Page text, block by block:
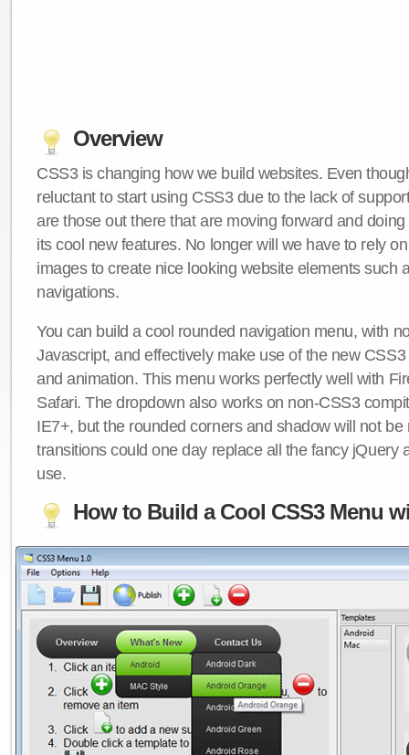
Overview
CSS3 is changing how we build websites. Even
reluctant to start using CSS3 due to the lack of
are those out there that are moving forward and
its cool new features. No longer will we have to rely
images to create nice looking website elements such
navigations.
You can build a cool rounded navigation menu, with
Javascript, and effectively make use of the new
and animation. This menu works perfectly well with
Safari. The dropdown also works on non-CSS3
IE7+, but the rounded corners and shadow will not be
transitions could one day replace all the fancy jQuery
use.
How to Build a Cool CSS3 Menu